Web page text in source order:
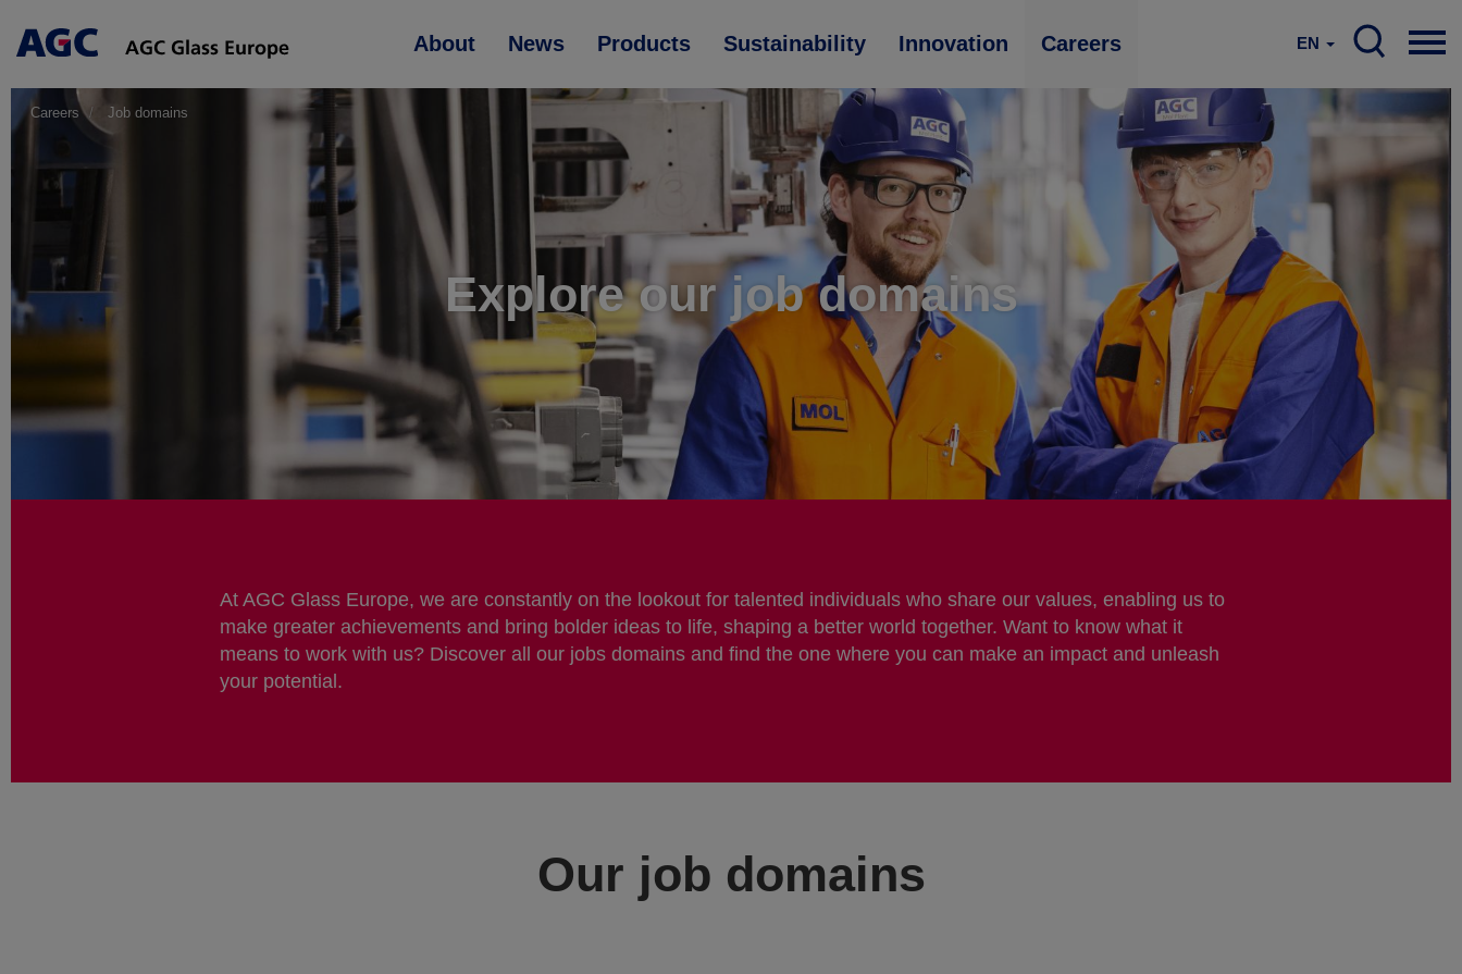
Main
About News Products Sustainability Innovation Careers EN
Careers Job domains
Explore our job domains
At AGC Glass Europe, we are constantly on the lookout for talented individuals who share our values, enabling us to
make greater achievements and bring bolder ideas to life, shaping a better world together. Want to know what it
means to work with us? Discover all our jobs domains and find the one where you can make an impact and unleash
your potential.
Our job domains